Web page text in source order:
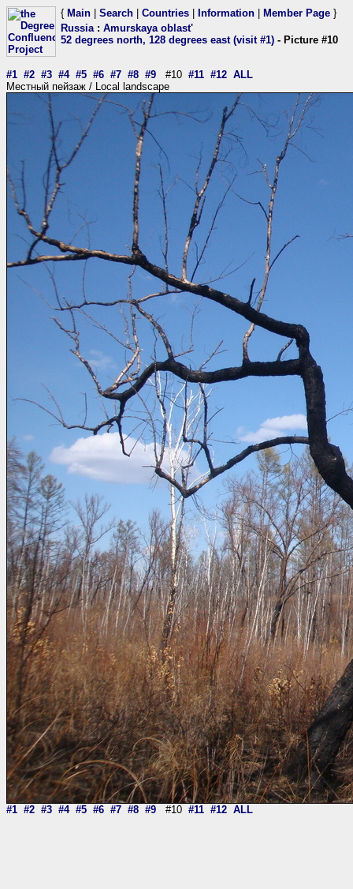
{ Main Search Countries Information Member Page }
Russia: Amurskaya oblast'
52 degrees north, 128 degrees east (visit #1) - Picture #10
#1 #2 #3 #4 #5 #6 #7 #8 #9 #10 #11 #12 ALL
Местный пейзаж / Local landscape
#1 #2 #3 #4 #5 #6 #7 #8 #9 #10 #11 #12 ALL